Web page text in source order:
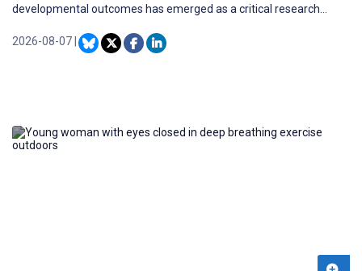
developmental outcomes has emerged as a critical research
2026-08-07